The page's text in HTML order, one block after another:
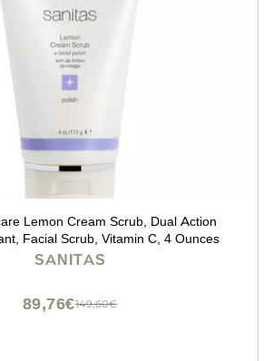
Lemon Cream Scrub, Dual Action
Facial Scrub, Vitamin C, 4 Ounces
SANITAS
149,60€
89,76€